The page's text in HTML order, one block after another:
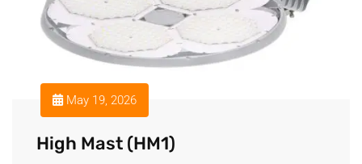
May 19, 2026
High Mast (HM1)